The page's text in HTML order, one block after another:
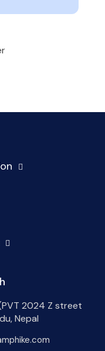
2024 Z street
Nepal